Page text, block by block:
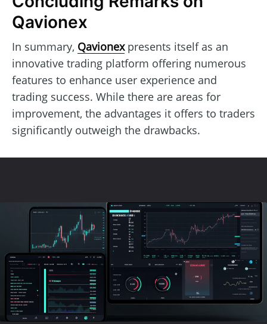
Qavionex
In summary, Qavionexpresents itself as an
innovative trading platform offering numerous
features to enhance user experience and
trading success. While there are areas for
improvement, the advantages it offers to traders
significantly outweigh the drawbacks.